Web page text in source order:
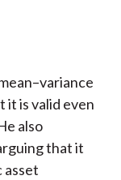
is valid even
also
that it
asset